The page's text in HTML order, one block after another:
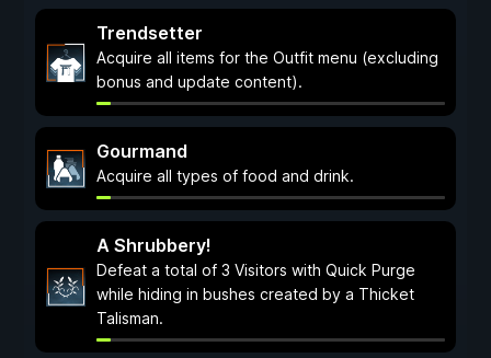
Trendsetter
Acquire all items for the Outfit menu (excluding
bonus and update content).
Gourmand
Acquire all types of food and drink.
A Shrubbery!
Defeat a total of 3 Visitors with Quick Purge
while hiding in bushes created by a Thicket
Talisman.